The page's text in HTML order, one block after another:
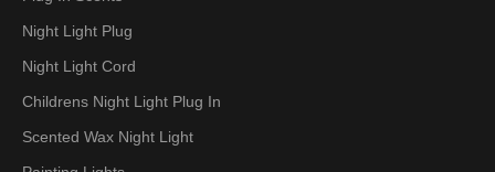
Night Light Plug
Night Light Cord
Childrens Night Light Plug In
Scented Wax Night Light